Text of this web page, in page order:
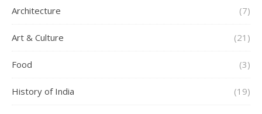
Architecture (7)
Art & Culture (21)
Food (3)
History of India (19)